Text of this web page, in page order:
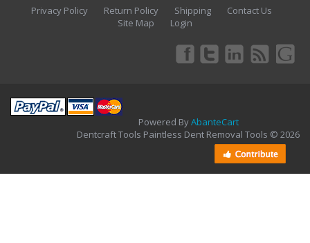
Privacy Policy Return Policy Shipping
Contact Us
Site Map
Login
Powered ByAbanteCart
Dentcraft Tools Paintless Dent Removal Tools © 2026